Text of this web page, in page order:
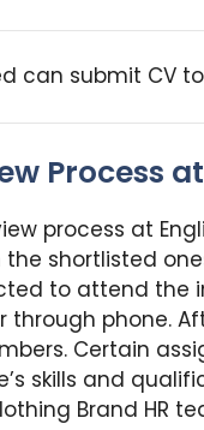
can submit CV to
Process
process at
shortlisted
to attend the
through phone.
Certain
skills and
Brand HR